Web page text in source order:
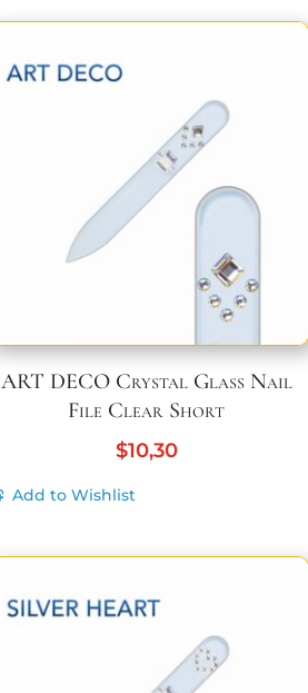
ART DECO Crystal Glass Nail
File Clear Short
$10,30
Add to Wishlist